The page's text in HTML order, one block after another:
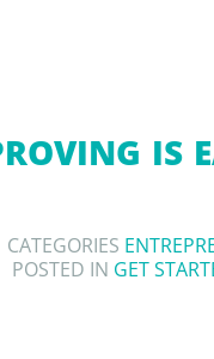
IS
CATEGORIES
POSTED IN GET